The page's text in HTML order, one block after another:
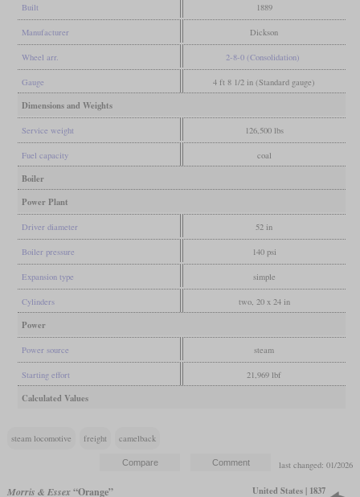
Built 1889
Manufacturer Dickson
Wheel arr. 2-8-0 (Consolidation)
Gauge 4 ft 8 1/2 in (Standard gauge)
Dimensions and Weights
Service weight 126,500 lbs
Fuel capacity coal
Boiler
Power Plant
Driver diameter 52 in
Boiler pressure 140 psi
Expansion type simple
Cylinders two, 20 x 24 in
Power
Power source steam
Starting effort 21,969 lbf
Calculated Values
steam locomotive freight camelback
last changed: 01/2026
Morris & Essex“Orange”
United States | 1837